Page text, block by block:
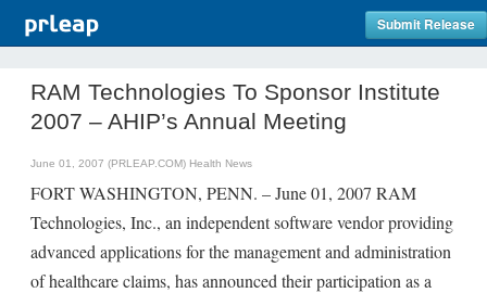
Submit Release
RAM Technologies To Sponsor Institute
2007 – AHIP’s Annual Meeting
June 01, 2007 (PRLEAP.COM) Health News
FORT WASHINGTON, PENN. – June 01, 2007 RAM
Technologies, Inc., an independent software vendor providing
advanced applications for the management and administration
of healthcare claims, has announced their participation as a